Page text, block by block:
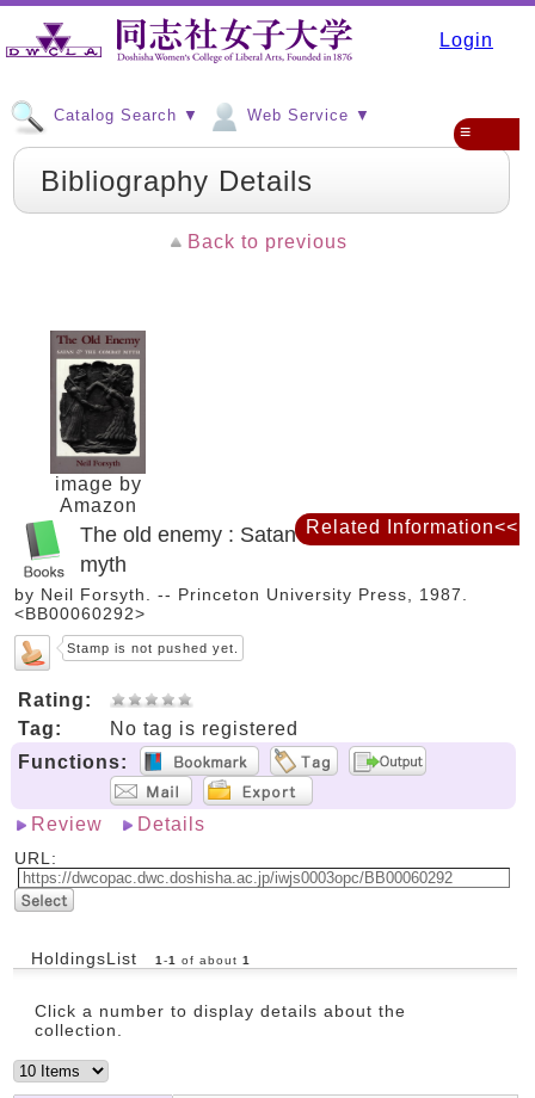
Login
Catalog Search ▼ Web Service ▼
≡
Bibliography Details
Back to previous
image by
Amazon
The old enemy : Satan and the combat
myth
by Neil Forsyth. -- Princeton University Press, 1987.
<BB00060292>
Stamp is not pushed yet.
Rating:
Tag:
No tag is registered
Functions:
Review Details
URL:
HoldingsList 1 -1 of about 1
Click a number to display details about the
collection.
Related Information<<